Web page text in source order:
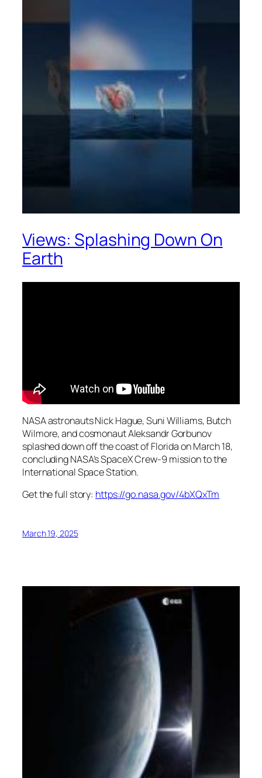
Views: Splashing Down On
Earth
NASA astronauts Nick Hague, Suni Williams, Butch
Wilmore, and cosmonaut Aleksandr Gorbunov
splashed down off the coast of Florida on March 18,
concluding NASA’s SpaceX Crew-9 mission to the
International Space Station.
Get the full story: https://go.nasa.gov/4bXQxTm
March 19, 2025